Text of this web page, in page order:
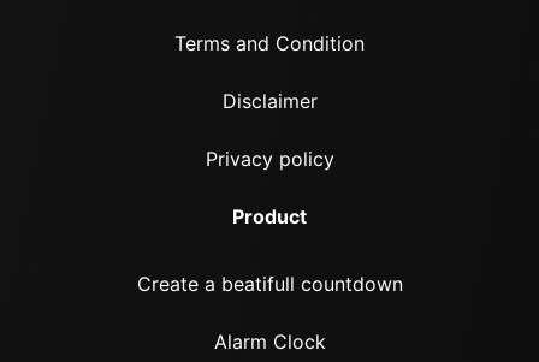
Terms and Condition
Disclaimer
Privacy policy
Product
Create a beatifull countdown
Alarm Clock